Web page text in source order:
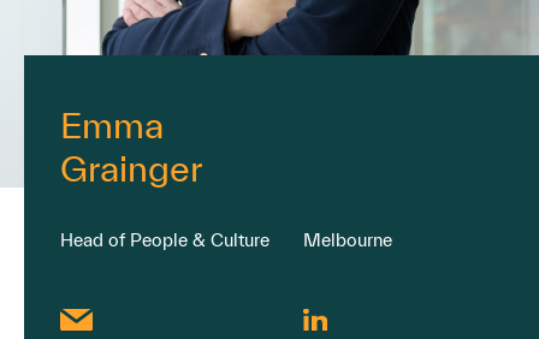
Emma
Grainger
Head of People & Culture Melbourne